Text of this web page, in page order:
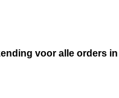
voor alle orders